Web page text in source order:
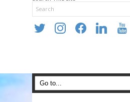
twitter instagramfacebooklinkedin